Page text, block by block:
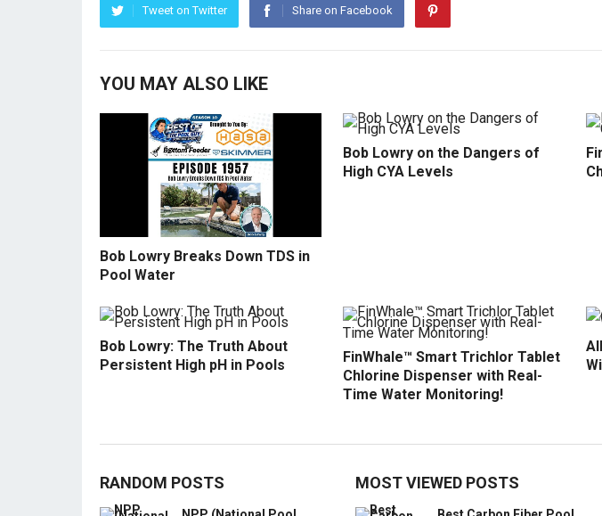
Tweet on Twitter Share on Facebook
YOU MAY ALSO LIKE
Bob Lowry Breaks Down TDS in
Pool Water
Bob Lowry on the Dangers of
High CYA Levels
Bob Lowry: The Truth About
Persistent High pH in Pools
FinWhale™ Smart Trichlor Tablet
Chlorine Dispenser with Real-
Time Water Monitoring!
RANDOM POSTS MOST VIEWED POSTS